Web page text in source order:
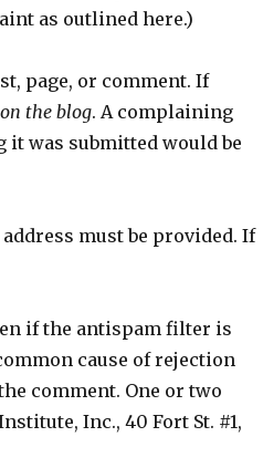
as outlined here.)
page, or comment. If
the blog. A complaining
it was submitted would be
must be provided. If
if the antispam filter is
cause of rejection
comment. One or two
Inc., 40 Fort St. #1,